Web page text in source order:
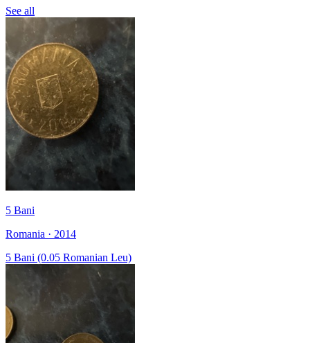
See all
5 Bani
Romania · 2014
5 Bani (0.05 Romanian Leu)